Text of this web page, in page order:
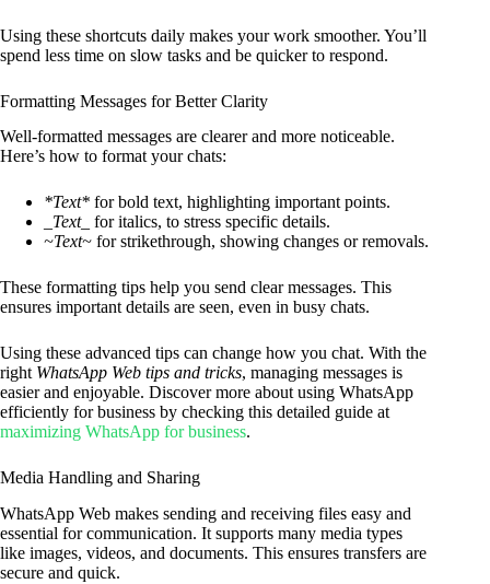
Using these shortcuts daily makes your work smoother. You’ll
spend less time on slow tasks and be quicker to respond.
Formatting Messages for Better Clarity
Well-formatted messages are clearer and more noticeable.
Here’s how to format your chats:
*Text* for bold text, highlighting important points.
_Text_
for italics, to stress specific details.
~Text~ for strikethrough, showing changes or removals.
These formatting tips help you send clear messages. This
ensures important details are seen, even in busy chats.
Using these advanced tips can change how you chat. With the
right WhatsApp Web tips and tricks, managing messages is
easier and enjoyable. Discover more about using WhatsApp
efficiently for business by checking this detailed guide at
maximizing WhatsApp for business.
Media Handling and Sharing
WhatsApp Web makes sending and receiving files easy and
essential for communication. It supports many media types
like images, videos, and documents. This ensures transfers are
secure and quick.